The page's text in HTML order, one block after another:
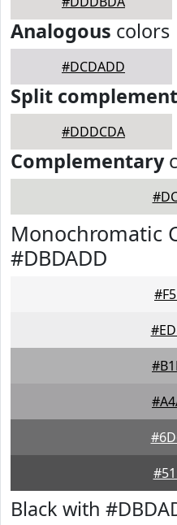
Analogous colors
#DCDADD
Split
#DDDCDA
Complementary
Monochromatic
#DBDADD
Black with